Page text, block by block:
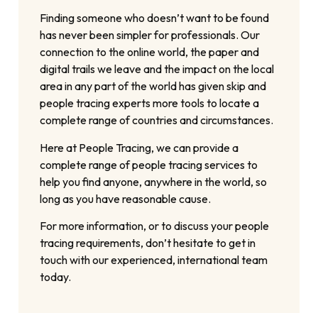
Finding someone who doesn’t want to be found
has never been simpler for professionals. Our
connection to the online world, the paper and
digital trails we leave and the impact on the local
area in any part of the world has given skip and
people tracing experts more tools to locate a
complete range of countries and circumstances.
Here at People Tracing, we can provide a
complete range of people tracing services to
help you find anyone, anywhere in the world, so
long as you have reasonable cause.
For more information, or to discuss your people
tracing requirements, don’t hesitate to get in
touch with our experienced, international team
today.